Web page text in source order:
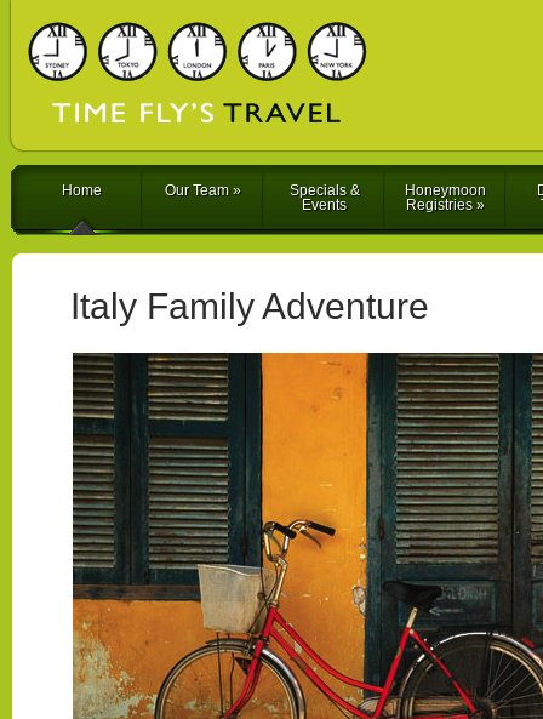
Home Our Team »
Specials &
Events
Honeymoon
Registries»
Italy Family Adventure